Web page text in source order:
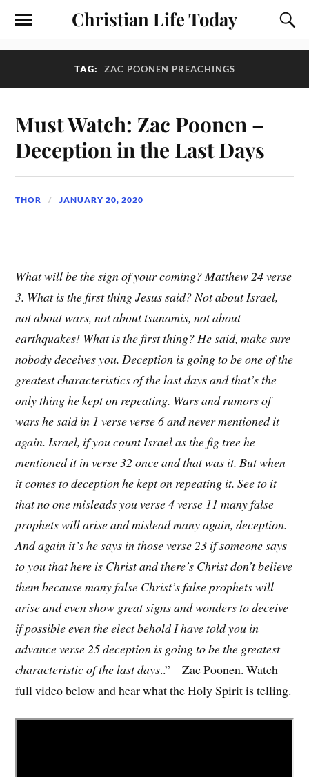
Christian Life Today
TAG: ZAC POONEN PREACHINGS
Must Watch: Zac Poonen –
Deception in the Last Days
THOR JANUARY 20, 2020
What will be the sign of your coming? Matthew 24 verse
3. What is the first thing Jesus said? Not about Israel,
not about wars, not about tsunamis, not about
earthquakes! What is the first thing? He said, make sure
nobody deceives you. Deception is going to be one of the
greatest characteristics of the last days and that’s the
only thing he kept on repeating. Wars and rumors of
wars he said in 1 verse verse 6 and never mentioned it
again. Israel, if you count Israel as the fig tree he
mentioned it in verse 32 once and that was it. But when
it comes to deception he kept on repeating it. See to it
that no one misleads you verse 4 verse 11 many false
prophets will arise and mislead many again, deception.
And again it’s he says in those verse 23 if someone says
to you that here is Christ and there’s Christ don’t believe
them because many false Christ’s false prophets will
arise and even show great signs and wonders to deceive
if possible even the elect behold I have told you in
advance verse 25 deception is going to be the greatest
characteristic of the last days..” – Zac Poonen. Watch
full video below and hear what the Holy Spirit is telling.